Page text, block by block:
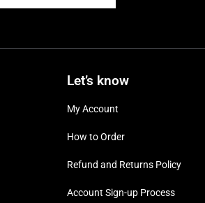
Let’s know
My Account
How to Order
Refund and Returns Policy
Account Sign-up Process